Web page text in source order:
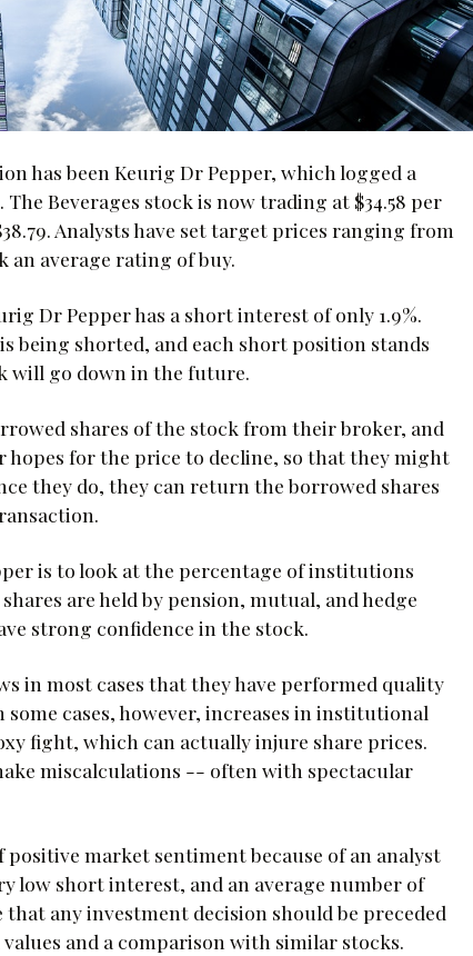
has been Keurig Dr Pepper, which logged a
Beverages stock is now trading at $34.58 per
Analysts have set target prices ranging from
an average rating of buy.
Dr Pepper has a short interest of only 1.9%.
being shorted, and each short position stands
will go down in the future.
shares of the stock from their broker, and
for the price to decline, so that they might
they do, they can return the borrowed shares
is to look at the percentage of institutions
are held by pension, mutual, and hedge
strong confidence in the stock.
in most cases that they have performed quality
cases, however, increases in institutional
fight, which can actually injure share prices.
miscalculations -- often with spectacular
market sentiment because of an analyst
low short interest, and an average number of
any investment decision should be preceded
and a comparison with similar stocks.